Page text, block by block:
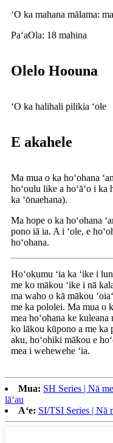
ʻO ka mahana mālama:
PaʻaOla: 18 mahina
Olelo Hoouna
ʻO ka halihali pilikia ʻole
E akahele
Ma mua o ka hoʻohana
hoʻoulu like a hoʻāʻo i
ka ʻōnaehana).
Ma hope o ka hoʻohana
pono iā ia. A i ʻole, e
hoʻohana.
Hoʻokumu ʻia ka ʻike i
me ko mākou ʻike i nā
ma waho o kā mākou
me ka pololei. Ma mua o
mea hoʻohana ke kuleana
ko lākou kūpono a me ka
aku, hoʻohiki mākou e
mea i wehewehe ʻia.
Mua: SH Series | Nā
lāʻau
Aʻe: SI/TSI Series | Nā